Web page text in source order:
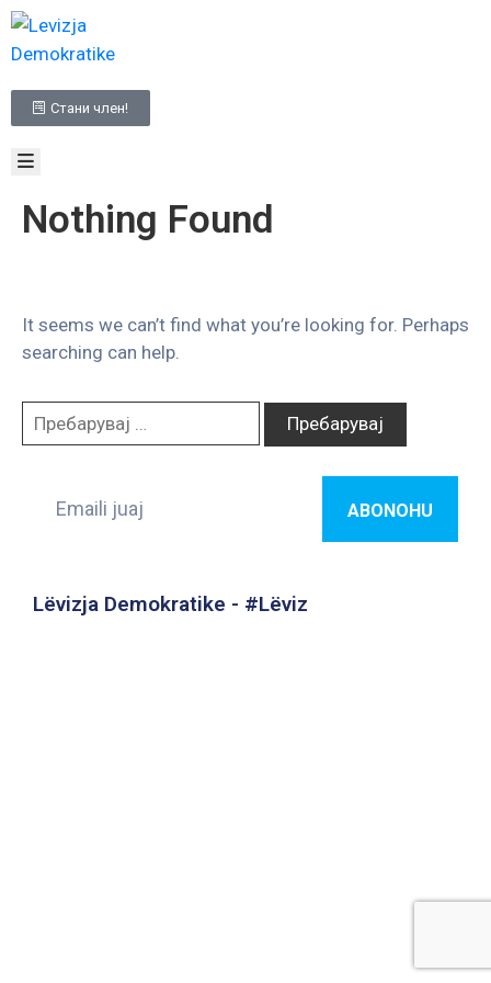
Стани член!
НАСЛОВНА
ЗА
ПРОГРАМА
КОНТАКТ
Nothing Found
It seems we can’t find what you’re looking for. Perhaps
searching can help.
Lëvizja Demokratike - #Lëviz